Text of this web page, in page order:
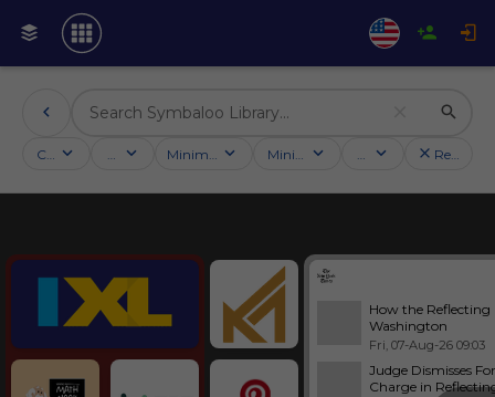
Categories Activities Minimum followersMinimum ratingCountry Reset
How the
Washington
Fri, 07-Aug-26 09:03
Judge Dismisses
Charge in